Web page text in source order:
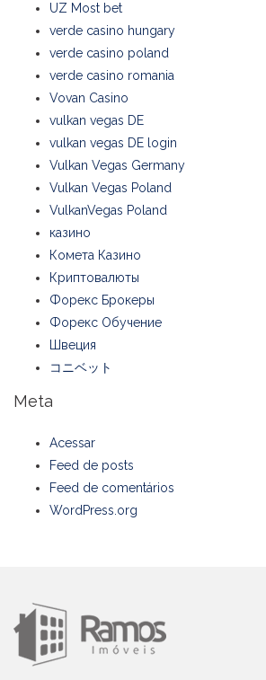
UZ Most bet
verde casino hungary
verde casino poland
verde casino romania
Vovan Casino
vulkan vegas DE
vulkan vegas DE login
Vulkan Vegas Germany
Vulkan Vegas Poland
VulkanVegas Poland
казино
Комета Казино
Криптовалюты
Форекс Брокеры
Форекс Обучение
Швеция
コニベット
Meta
Acessar
Feed de posts
Feed de comentários
WordPress.org